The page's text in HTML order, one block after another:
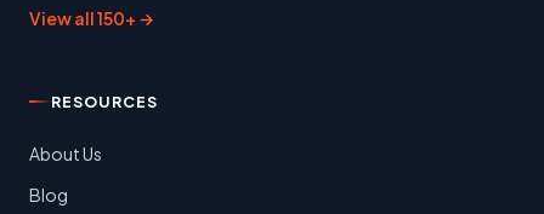
View all 150+ →
RESOURCES
About Us
Blog